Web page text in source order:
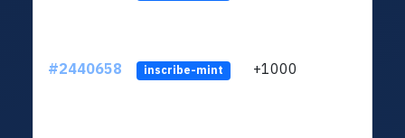
#2440658 inscribe-mint +1000